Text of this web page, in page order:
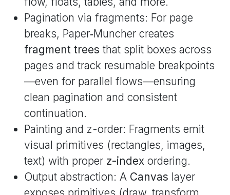
Pagination via fragments: For page
breaks, Paper‑Muncher creates
fragment trees that split boxes across
pages and track resumable breakpoints
—even for parallel flows—ensuring
clean pagination and consistent
continuation.
Painting and z-order: Fragments emit
visual primitives (rectangles, images,
text) with proper z-index ordering.
Output abstraction: A Canvas layer